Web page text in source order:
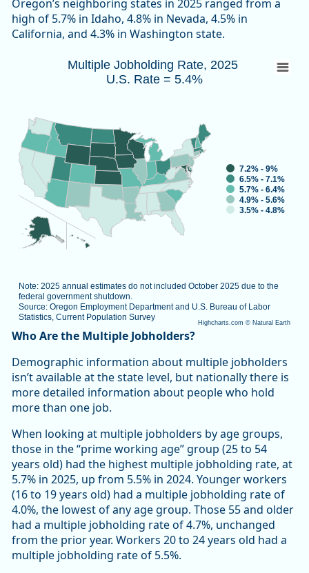
Oregon’s neighboring states in 2025 ranged from a
high of 5.7% in Idaho, 4.8% in Nevada, 4.5% in
California, and 4.3% in Washington state.
Multiple Jobholding Rate, 2025 U.S. Rate
Map of unspecified region with 1 data series.
Multiple Jobholding Rate, 2025
U.S. Rate = 5.4%
Note: 2025 annual estimates do not included October 2025 due to the
federal government shutdown.
Source: Oregon Employment Department and U.S. Bureau of Labor
Statistics, Current Population Survey
7.2% - 9%
6.5% - 7.1%
5.7% - 6.4%
4.9% - 5.6%
3.5% - 4.8%
Highcharts.com © Natural Earth
End of interactive chart.
Who Are the Multiple Jobholders?
Demographic information about multiple jobholders
isn’t available at the state level, but nationally there is
more detailed information about people who hold
more than one job.
When looking at multiple jobholders by age groups,
those in the “prime working age” group (25 to 54
years old) had the highest multiple jobholding rate, at
5.7% in 2025, up from 5.5% in 2024. Younger workers
(16 to 19 years old) had a multiple jobholding rate of
4.0%, the lowest of any age group. Those 55 and older
had a multiple jobholding rate of 4.7%, unchanged
from the prior year. Workers 20 to 24 years old had a
multiple jobholding rate of 5.5%.